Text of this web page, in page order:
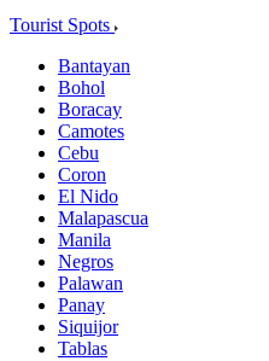
Tourist Spots
Bantayan
Bohol
Boracay
Camotes
Cebu
Coron
El Nido
Malapascua
Manila
Negros
Palawan
Panay
Siquijor
Tablas